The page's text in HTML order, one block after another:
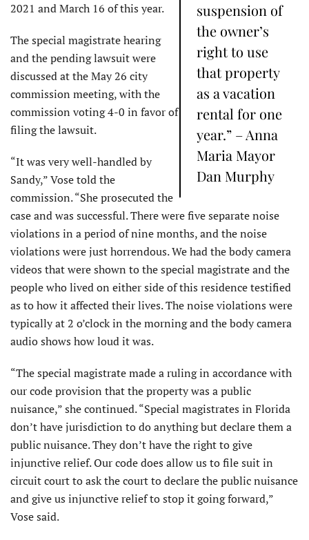
suspension of
the owner’s
right to use
that property
as a vacation
rental for one
year.” – Anna
Maria Mayor
Dan Murphy
2021 and March 16 of this year.
The special magistrate hearing
and the pending lawsuit were
discussed at the May 26 city
commission meeting, with the
commission voting 4-0 in favor of
filing the lawsuit.
“It was very well-handled by
Sandy,” Vose told the
commission. “She prosecuted the
case and was successful. There were five separate noise
violations in a period of nine months, and the noise
violations were just horrendous. We had the body camera
videos that were shown to the special magistrate and the
people who lived on either side of this residence testified
as to how it affected their lives. The noise violations were
typically at 2 o’clock in the morning and the body camera
audio shows how loud it was.
“The special magistrate made a ruling in accordance with
our code provision that the property was a public
nuisance,” she continued. “Special magistrates in Florida
don’t have jurisdiction to do anything but declare them a
public nuisance. They don’t have the right to give
injunctive relief. Our code does allow us to file suit in
circuit court to ask the court to declare the public nuisance
and give us injunctive relief to stop it going forward,”
Vose said.